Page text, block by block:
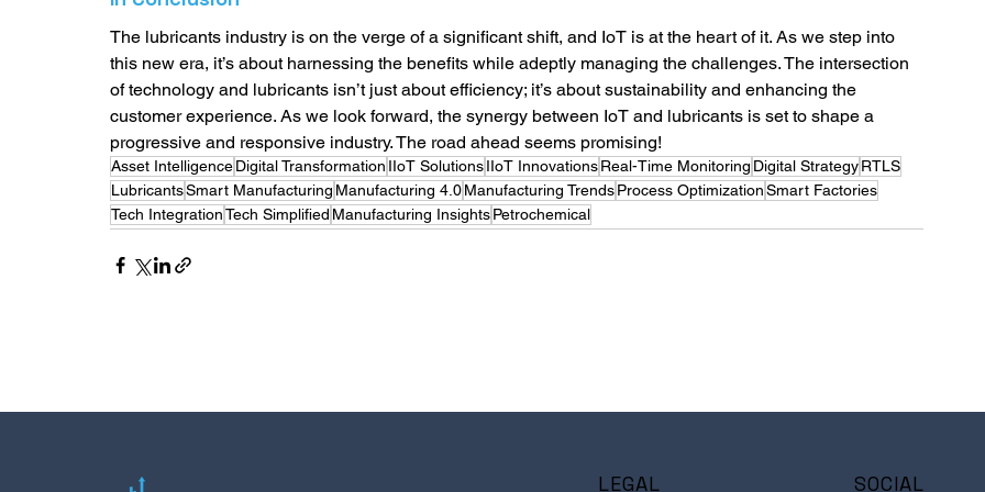
The lubricants industry is on the verge of a significant shift, and IoT is at the heart of it. As we step into
this new era, it’s about harnessing the benefits while adeptly managing the challenges. The intersection
of technology and lubricants isn’t just about efficiency; it’s about sustainability and enhancing the
customer experience. As we look forward, the synergy between IoT and lubricants is set to shape a
progressive and responsive industry. The road ahead seems promising!
Asset IntelligenceDigital Transformation IIoT SolutionsIIoT InnovationsReal-Time Monitoring Digital StrategyRTLS
LubricantsSmart Manufacturing Manufacturing 4.0Manufacturing TrendsProcess OptimizationSmart Factories
Tech IntegrationTech Simplified Manufacturing InsightsPetrochemical
LEGAL SOCIAL